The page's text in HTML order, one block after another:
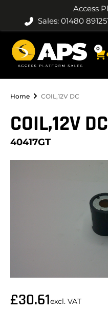
Access
Sales: 01480
0
Home COIL,12V DC
COIL,12V DC
40417GT
£30.61excl. VAT